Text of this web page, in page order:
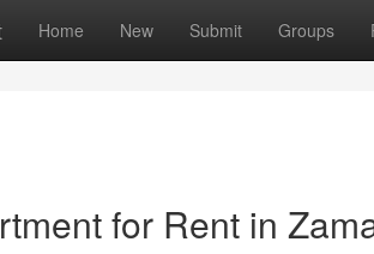
Home New Submit Groups
for Rent in